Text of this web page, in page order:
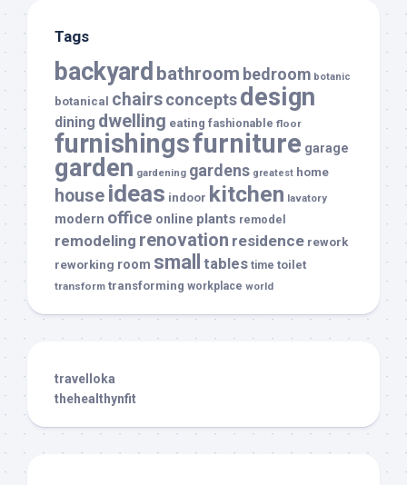
Tags
backyard bathroom bedroom botanic
botanical chairsconceptsdesign
dining dwelling eating fashionable floor
furnishingsfurniture garage
garden gardening gardens greatest home
house ideas indoor kitchen lavatory
modern office online plants remodel
remodeling renovation residence rework
reworking room small tables time toilet
transform transforming workplace world
travelloka
thehealthynfit